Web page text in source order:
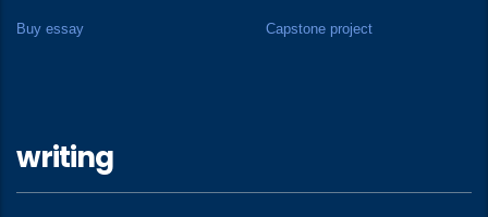
Buy essay Capstone project
writing